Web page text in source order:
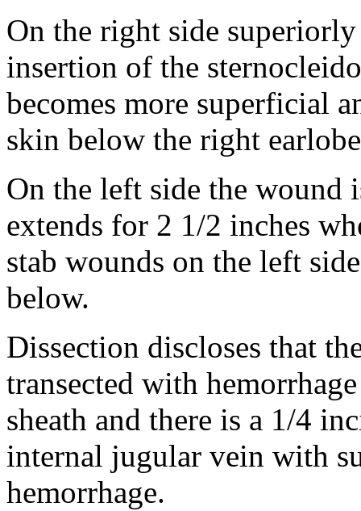
On the right side
insertion of the
becomes more superficial
skin below the right
On the left side the wound
extends for 2 1/2 inches
stab wounds on the left
below.
Dissection discloses that
transected with
sheath and there is a 1/4
internal jugular vein with
hemorrhage.